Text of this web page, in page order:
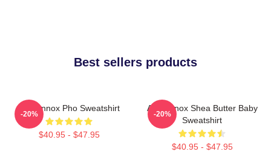
Best sellers products
Ari Lennox Pho Sweatshirt
$40.95 - $47.95
-20%
Ari Lennox Shea Butter Baby
Sweatshirt
$40.95 - $47.95
-20%